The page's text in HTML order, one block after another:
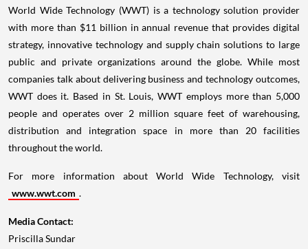
World Wide Technology (WWT) is a technology solution provider
with more than $11 billion in annual revenue that provides digital
strategy, innovative technology and supply chain solutions to large
public and private organizations around the globe. While most
companies talk about delivering business and technology outcomes,
WWT does it. Based in St. Louis, WWT employs more than 5,000
people and operates over 2 million square feet of warehousing,
distribution and integration space in more than 20 facilities
throughout the world.
For more information about World Wide Technology, visit
www.wwt.com .
Media Contact:
Priscilla Sundar